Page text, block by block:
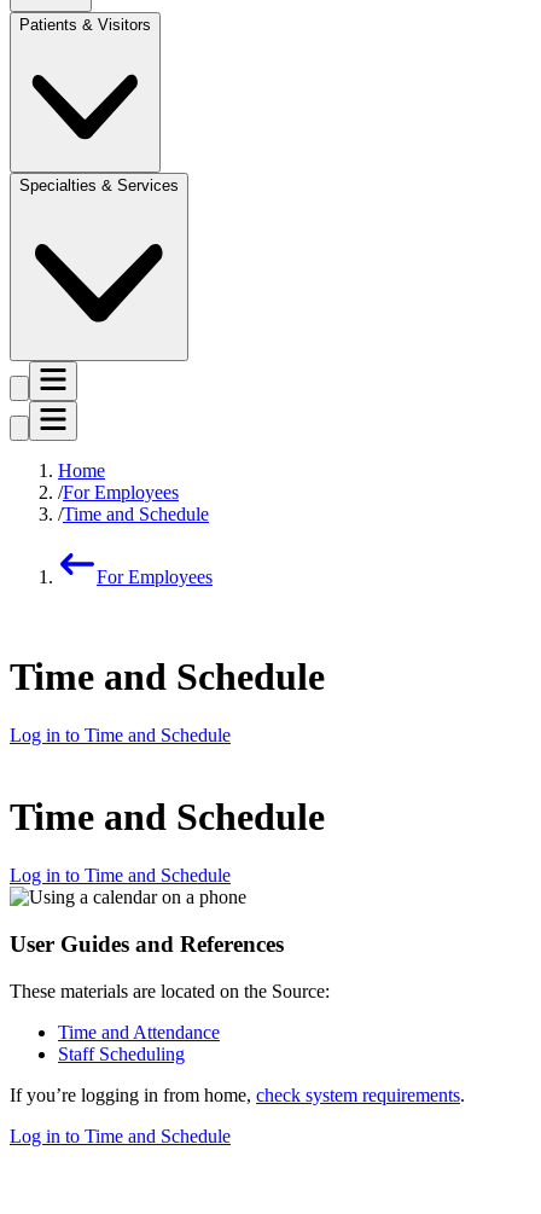
Patients & Visitors
Specialties & Services
Home
For Employees
Time and Schedule
For Employees
Time and Schedule
Log in to Time and Schedule
Time and Schedule
Log in to Time and Schedule
User Guides and References
These materials are located on the Source:
Time and Attendance
Staff Scheduling
If you’re logging in from home, check system requirements.
Log in to Time and Schedule